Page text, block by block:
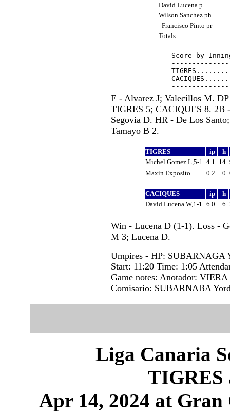
David Lucena p
Wilson Sanchez ph
Francisco Pinto pr
Totals
Score by
E - Alvarez J; Valecillos M.
TIGRES 5; CACIQUES 8. 2B
Segovia D. HR - De Los
Tamayo B 2.
TIGRES ip
h
Michel Gomez L,5-1
4.1 14
Maxin Exposito
0.2 0
CACIQUES ip
h
David Lucena W,1-1
6.0 6
Win - Lucena D (1-1). Loss -
M 3; Lucena D.
Umpires - HP: SUBARNAGA
Start: 11:20 Time: 1:05
Game notes: Anotador:
Comisario: SUBARNABA
Liga Canaria
TIGRES
Apr 14, 2024 at